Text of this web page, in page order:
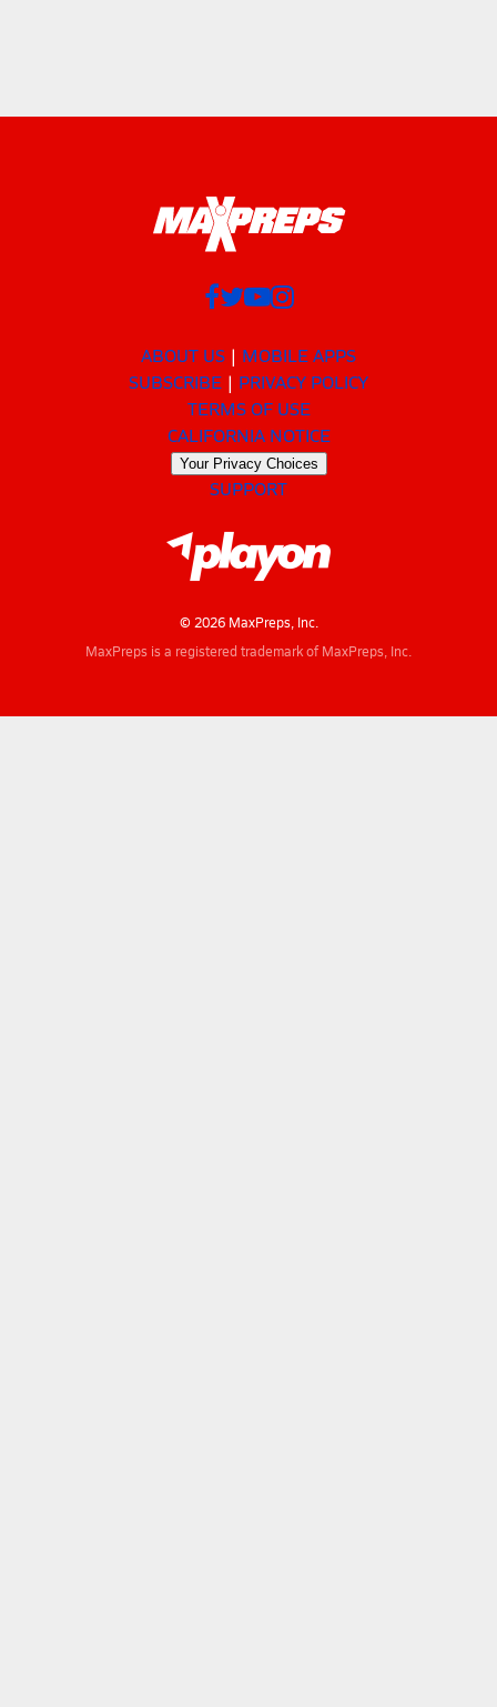
ABOUT US
MOBILE APPS
SUBSCRIBE
PRIVACY POLICY
TERMS OF USE
CALIFORNIA NOTICE
Your Privacy Choices
SUPPORT
© 2026 MaxPreps, Inc.
MaxPreps is a registered trademark of MaxPreps, Inc.